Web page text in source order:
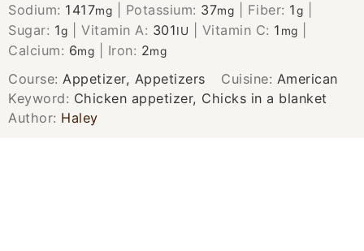
Sodium: 1417mg Potassium: 37mg Fiber: 1g
Sugar: 1g |Vitamin A: 301IU Vitamin C: 1 mg
Calcium: 6mg Iron: 2mg
Course: Appetizer, Appetizers Cuisine: American
Keyword: Chicken appetizer, Chicks in a blanket
Author: Haley